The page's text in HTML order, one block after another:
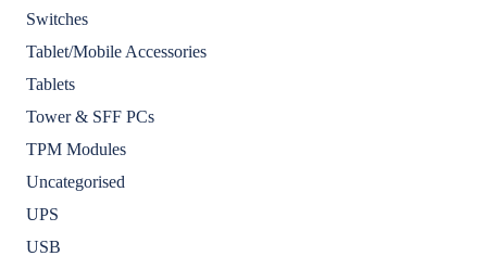
Switches
Tablet/Mobile Accessories
Tablets
Tower & SFF PCs
TPM Modules
Uncategorised
UPS
USB